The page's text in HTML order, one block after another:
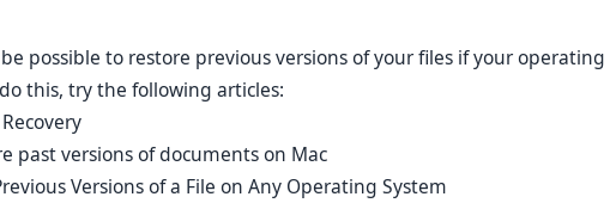
possible to restore previous versions of your files if your operating
this, try the following articles:
past versions of documents on Mac
Versions of a File on Any Operating System